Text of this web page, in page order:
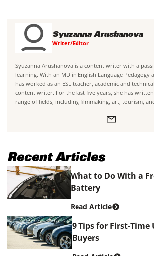
Syuzanna Arushanova
Writer/Editor
Syuzanna Arushanova is a content writer with a
learning. With an MD in English Language Pedagogy
has worked as an ESL teacher, academic and
content writer. For the last five years, she has
range of fields, including filmmaking, art, tourism,
Recent Articles
What to Do With a
Battery
Read Article
9 Tips for First-Time
Buyers